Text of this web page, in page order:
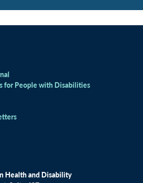
for People with Disabilities
Health and Disability